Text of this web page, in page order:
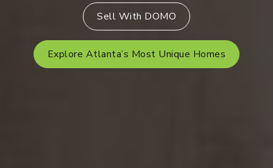
Sell With DOMO
Explore Atlanta’s Most Unique Homes